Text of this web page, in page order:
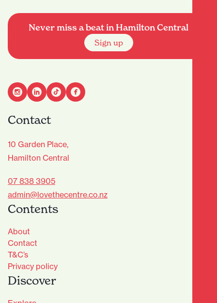
Never miss a beat in Hamilton Central
Sign up
Contact
10 Garden Place,
Hamilton Central
07 838 3905
admin@lovethecentre.co.nz
Contents
About
Contact
T&C’s
Privacy policy
Discover